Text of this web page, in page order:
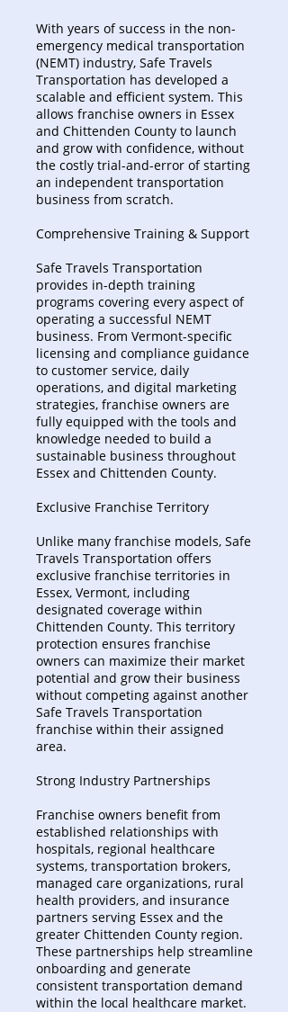
With years of success in the non-
emergency medical transportation
(NEMT) industry, Safe Travels
Transportation has developed a
scalable and efficient system. This
allows franchise owners in Essex
and Chittenden County to launch
and grow with confidence, without
the costly trial-and-error of starting
an independent transportation
business from scratch.
Comprehensive Training & Support
Safe Travels Transportation
provides in-depth training
programs covering every aspect of
operating a successful NEMT
business. From Vermont-specific
licensing and compliance guidance
to customer service, daily
operations, and digital marketing
strategies, franchise owners are
fully equipped with the tools and
knowledge needed to build a
sustainable business throughout
Essex and Chittenden County.
Exclusive Franchise Territory
Unlike many franchise models, Safe
Travels Transportation offers
exclusive franchise territories in
Essex, Vermont, including
designated coverage within
Chittenden County. This territory
protection ensures franchise
owners can maximize their market
potential and grow their business
without competing against another
Safe Travels Transportation
franchise within their assigned
area.
Strong Industry Partnerships
Franchise owners benefit from
established relationships with
hospitals, regional healthcare
systems, transportation brokers,
managed care organizations, rural
health providers, and insurance
partners serving Essex and the
greater Chittenden County region.
These partnerships help streamline
onboarding and generate
consistent transportation demand
within the local healthcare market.